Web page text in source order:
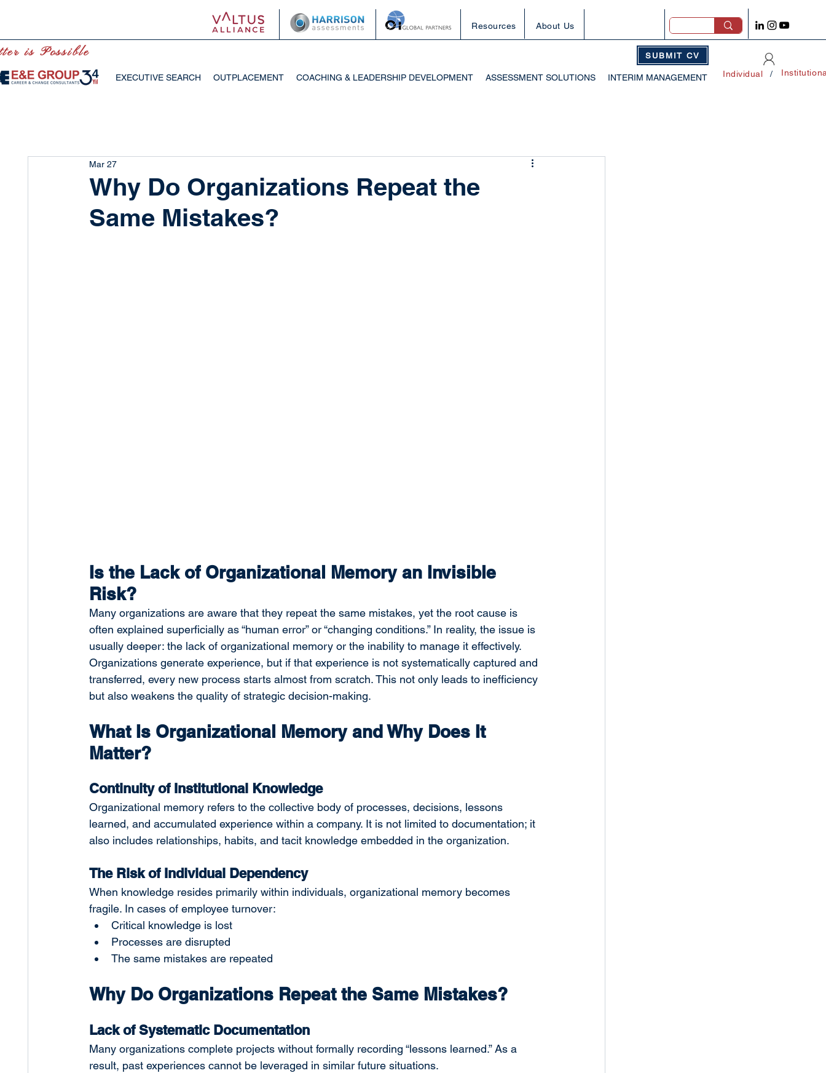
Resources About Us
is Possible SUBMIT CV
EXECUTIVE SEARCH OUTPLACEMENT COACHING & LEADERSHIP DEVELOPMENT ASSESSMENT SOLUTIONS INTERIM MANAGEMENT /
Individual
Why Do Organizations Repeat the
Same Mistakes?
Mar 27
Is the Lack of Organizational Memory an Invisible
Risk?
Many organizations are aware that they repeat the same mistakes, yet the root cause is
often explained superficially as “human error” or “changing conditions.” In reality, the issue is
usually deeper: the lack of organizational memory or the inability to manage it effectively.
Organizations generate experience, but if that experience is not systematically captured and
transferred, every new process starts almost from scratch. This not only leads to inefficiency
but also weakens the quality of strategic decision-making.
What Is Organizational Memory and Why Does It
Matter?
Continuity of Institutional Knowledge
Organizational memory refers to the collective body of processes, decisions, lessons
learned, and accumulated experience within a company. It is not limited to documentation; it
also includes relationships, habits, and tacit knowledge embedded in the organization.
The Risk of Individual Dependency
When knowledge resides primarily within individuals, organizational memory becomes
fragile. In cases of employee turnover:
Critical knowledge is lost
Processes are disrupted
The same mistakes are repeated
Why Do Organizations Repeat the Same Mistakes?
Lack of Systematic Documentation
Many organizations complete projects without formally recording “lessons learned.” As a
result, past experiences cannot be leveraged in similar future situations.